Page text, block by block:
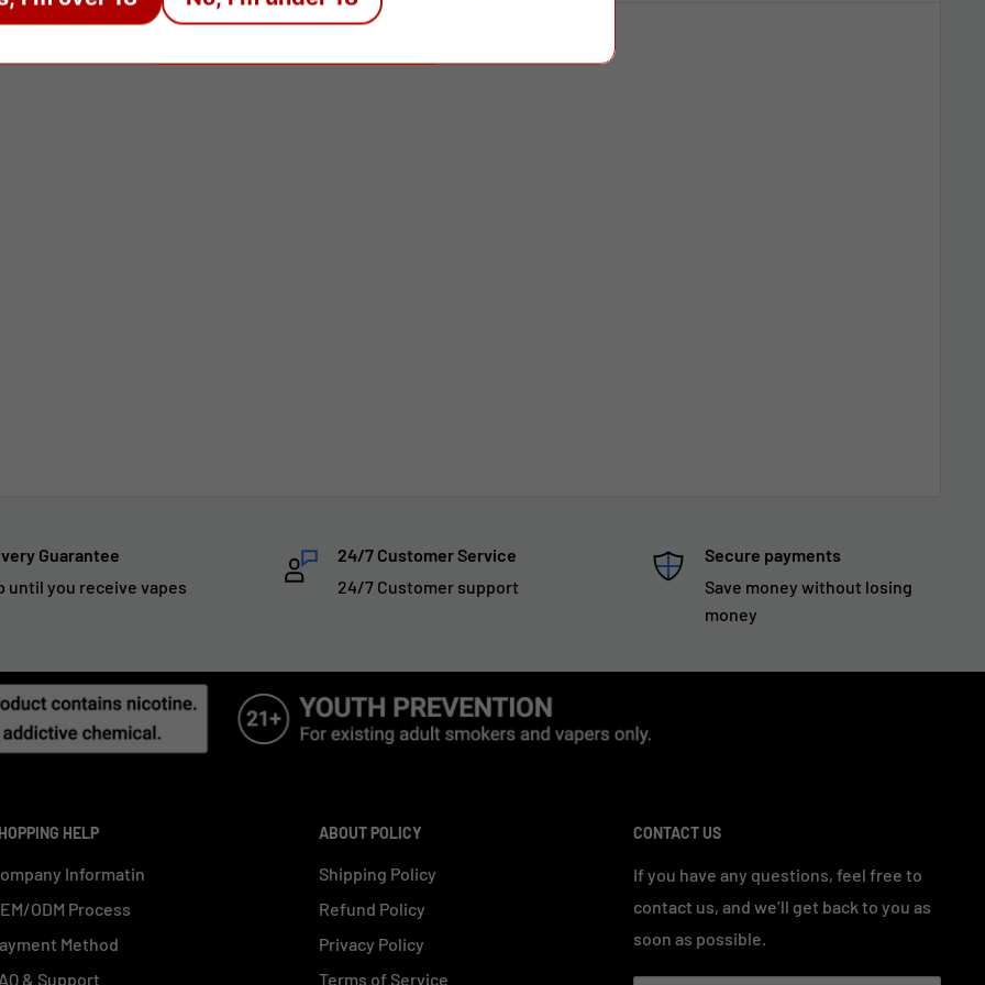
Guarantee
until you receive vapes
24/7 Customer Service
24/7 Customer support
Secure payments
Save money without losing
money
HELP
Informatin
ODM Process
Method
& Support
ABOUT POLICY
Shipping Policy
Refund Policy
Privacy Policy
Terms of Service
CONTACT US
If you have any questions, feel free to
contact us, and we’ll get back to you as
soon as possible.